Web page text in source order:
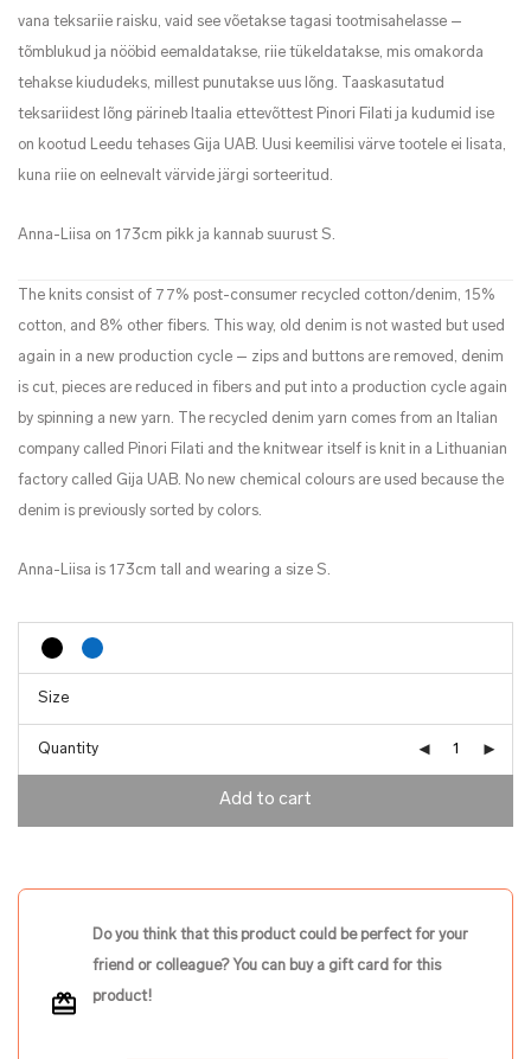
vana teksariie raisku, vaid see võetakse tagasi tootmisahelasse –
tõmblukud ja nööbid eemaldatakse, riie tükeldatakse, mis omakorda
tehakse kiududeks, millest punutakse uus lõng. Taaskasutatud
teksariidest lõng pärineb Itaalia ettevõttest Pinori Filati ja kudumid ise
on kootud Leedu tehases Gija UAB. Uusi keemilisi värve tootele ei lisata,
kuna riie on eelnevalt värvide järgi sorteeritud.
Anna-Liisa on 173cm pikk ja kannab suurust S.
The knits consist of 77% post-consumer recycled cotton/denim, 15%
cotton, and 8% other fibers. This way, old denim is not wasted but used
again in a new production cycle – zips and buttons are removed, denim
is cut, pieces are reduced in fibers and put into a production cycle again
by spinning a new yarn. The recycled denim yarn comes from an Italian
company called Pinori Filati and the knitwear itself is knit in a Lithuanian
factory called Gija UAB. No new chemical colours are used because the
denim is previously sorted by colors.
Anna-Liisa is 173cm tall and wearing a size S.
Quantity
Add to cart
Do you think that this product could be perfect for your
friend or colleague? You can buy a gift card for this
product!